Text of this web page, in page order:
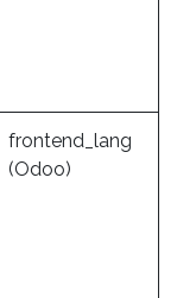
frontend_lang
(Odoo)